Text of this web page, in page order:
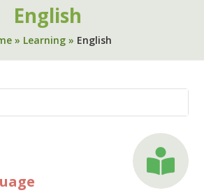
English
» Learning » English